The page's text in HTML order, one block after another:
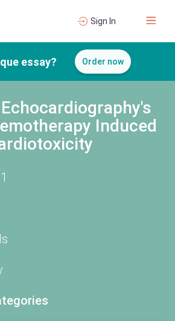
Sign In
essay? Order now
Induced